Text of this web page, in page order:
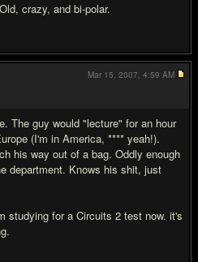
crazy, and bi-polar.
The guy would "lecture" for an hour
(I'm in America, **** yeah!).
his way out of a bag. Oddly enough
department. Knows his shit, just
studying for a Circuits 2 test now. it's
Mar 15, 2007, 4:59 AM